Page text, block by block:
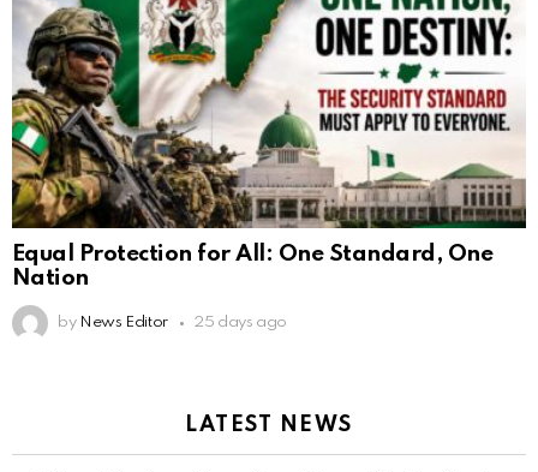
Equal Protection for All: One Standard, One
Nation
by News Editor 25 days ago
LATEST NEWS